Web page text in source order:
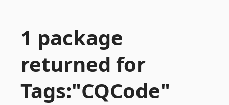
1 package
returned for
Tags:"CQCode"